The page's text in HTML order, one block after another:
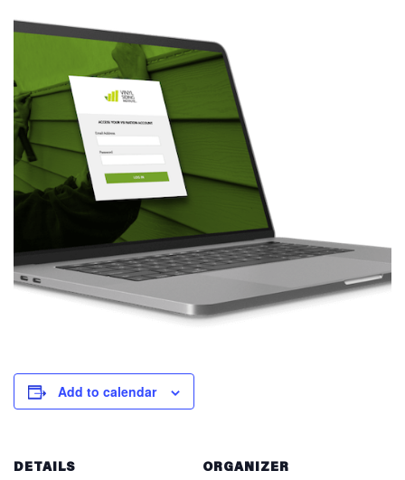
Add to calendar
DETAILS ORGANIZER